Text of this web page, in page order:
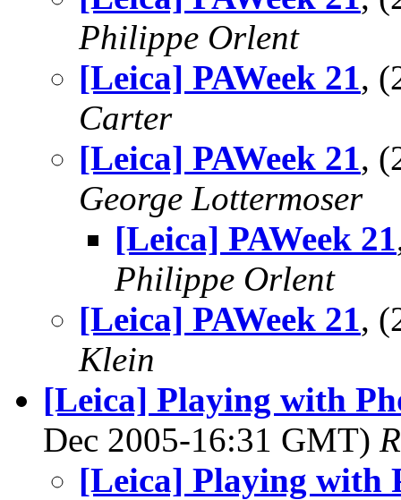
Philippe Orlent
[Leica] PAWeek 21,
Carter
[Leica] PAWeek 21,
George Lottermoser
[Leica] PAWeek 21
Philippe Orlent
[Leica] PAWeek 21,
Klein
[Leica] Playing with
Dec 2005-16:31 GMT)
[Leica] Playing with